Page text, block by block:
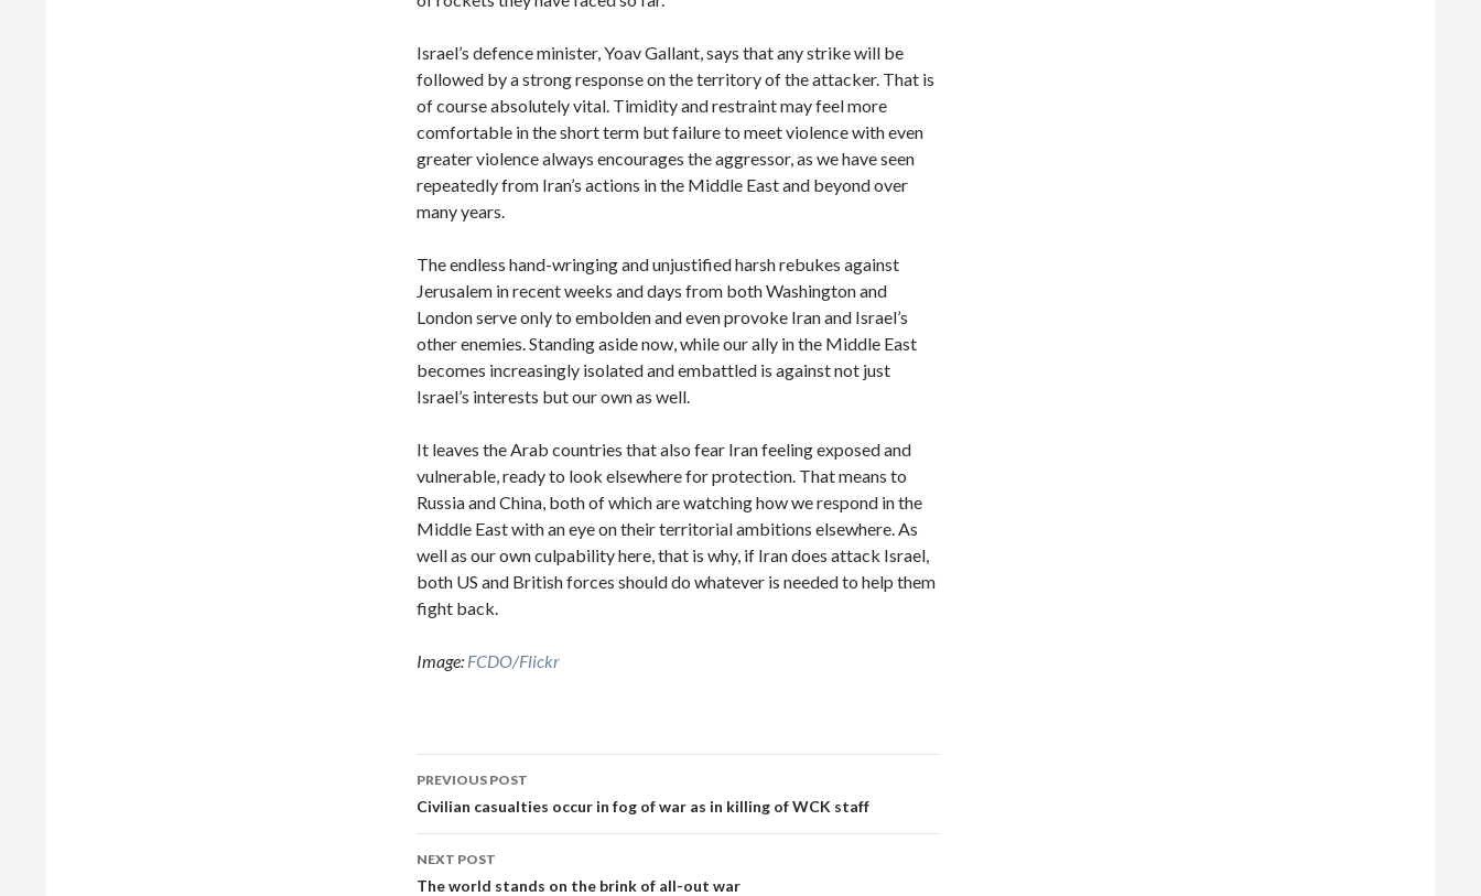
Israel’s defence minister, Yoav Gallant, says that any strike will be
followed by a strong response on the territory of the attacker. That is
of course absolutely vital. Timidity and restraint may feel more
comfortable in the short term but failure to meet violence with even
greater violence always encourages the aggressor, as we have seen
repeatedly from Iran’s actions in the Middle East and beyond over
many years.
The endless hand-wringing and unjustified harsh rebukes against
Jerusalem in recent weeks and days from both Washington and
London serve only to embolden and even provoke Iran and Israel’s
other enemies. Standing aside now, while our ally in the Middle East
becomes increasingly isolated and embattled is against not just
Israel’s interests but our own as well.
It leaves the Arab countries that also fear Iran feeling exposed and
vulnerable, ready to look elsewhere for protection. That means to
Russia and China, both of which are watching how we respond in the
Middle East with an eye on their territorial ambitions elsewhere. As
well as our own culpability here, that is why, if Iran does attack Israel,
both US and British forces should do whatever is needed to help them
fight back.
Image: FCDO/Flickr
Post
navigation
PREVIOUS POST
Civilian casualties occur in fog of war as in killing of WCK staff
NEXT POST
The world stands on the brink of all-out war